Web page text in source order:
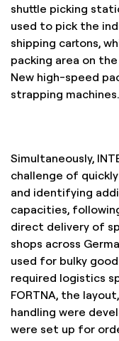
shuttle picking
used to pick the
shipping cartons,
packing area on
New high-speed
strapping machines.
Simultaneously,
challenge of
and identifying
capacities,
direct delivery of
shops across
used for bulky
required logistics
FORTNA, the
handling were
were set up for